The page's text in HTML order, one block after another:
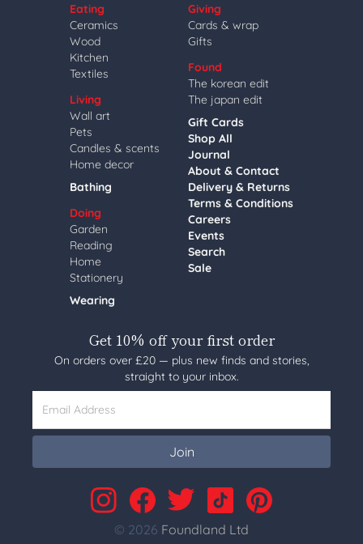
Eating
Ceramics
Wood
Kitchen
Textiles
Living
Wall art
Pets
Candles & scents
Home decor
Bathing
Doing
Garden
Reading
Home
Stationery
Wearing
Giving
Cards & wrap
Gifts
Found
The korean edit
The japan edit
Gift Cards
Shop All
Journal
About & Contact
Delivery & Returns
Terms & Conditions
Careers
Events
Search
Sale
Get 10% off your first order
On orders over £20 — plus new finds and stories,
straight to your inbox.
Email Address
Join
© 2026 Foundland Ltd